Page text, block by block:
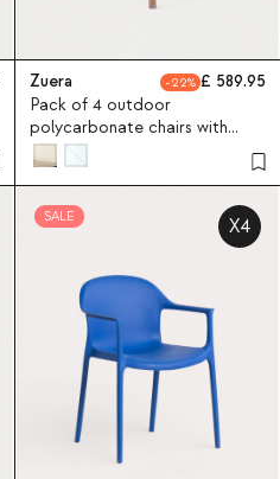
Zuera 22
589.95
Pack of 4 outdoor
polycarbonate chairs with
armrests Zuera
SALE X4